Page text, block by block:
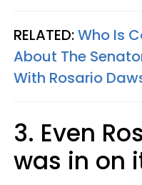
RELATED:Who Is
About The
With Rosario
3. Even
was in on